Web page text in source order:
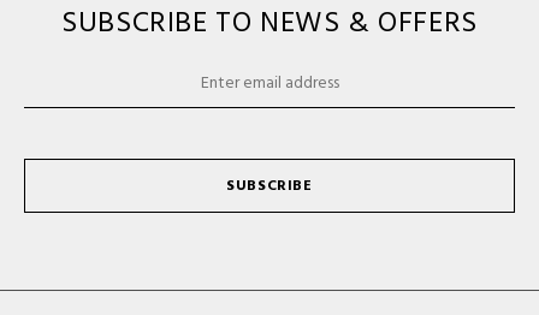
SUBSCRIBE TO NEWS & OFFERS
SUBSCRIBE